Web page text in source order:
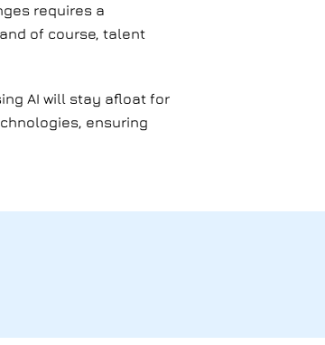
requires a
of course, talent
AI will stay afloat for
ensuring